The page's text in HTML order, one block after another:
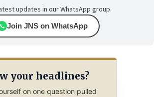
updates in our WhatsApp group.
Join JNS on WhatsApp
your headlines?
on one question pulled